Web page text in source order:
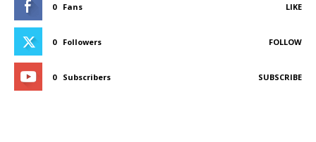
0 Fans LIKE
0 Followers FOLLOW
0 Subscribers SUBSCRIBE